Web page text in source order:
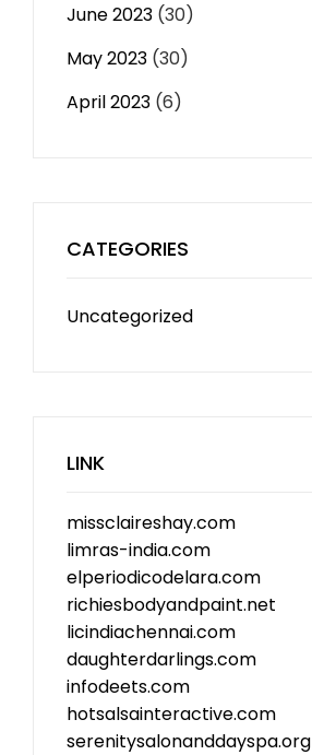
June 2023 (30)
May 2023 (30)
April 2023 (6)
CATEGORIES
Uncategorized
LINK
missclaireshay.com
limras-india.com
elperiodicodelara.com
richiesbodyandpaint.net
licindiachennai.com
daughterdarlings.com
infodeets.com
hotsalsainteractive.com
serenitysalonanddayspa.org